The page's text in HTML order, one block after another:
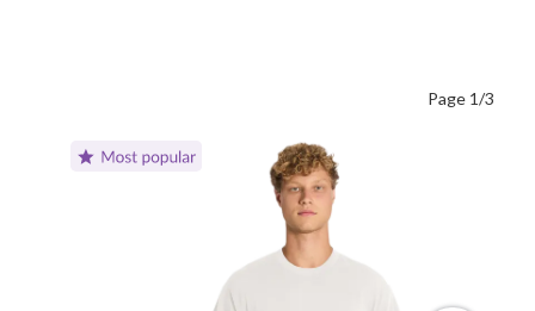
Page 1/3